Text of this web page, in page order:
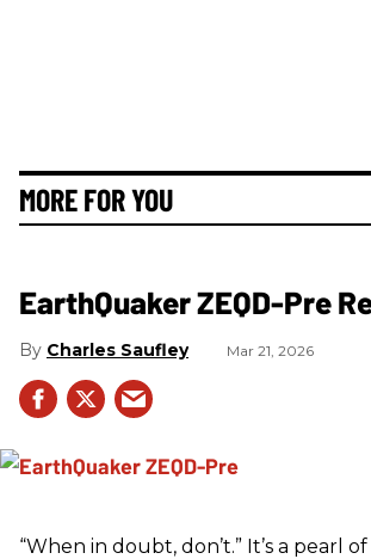
MORE FOR YOU
EarthQuaker ZEQD-Pre
Charles Saufley Mar 21, 2026
“When in doubt, don’t.” It’s a pearl